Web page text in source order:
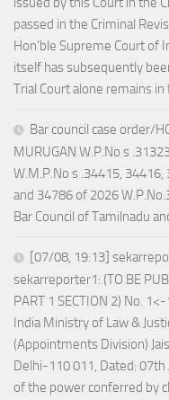
passed in the Criminal
Hon’ble Supreme Court of
itself has subsequently
Trial Court alone remains in
Bar council case order/
MURUGAN W.P.No s
W.M.P.No s .34415,
and 34786 of 2026
Bar Council of Tamilnadu
[07/08, 19:13]
sekarreporter1: (TO BE
PART 1 SECTION 2) No.
India Ministry of Law &
(Appointments Division)
Delhi-110 011, Dated: 07th
of the power conferred by